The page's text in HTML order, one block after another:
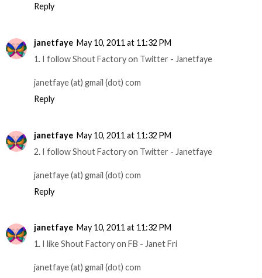
Reply
janetfaye May 10, 2011 at 11:32 PM
1. I follow Shout Factory on Twitter - Janetfaye
janetfaye (at) gmail (dot) com
Reply
janetfaye May 10, 2011 at 11:32 PM
2. I follow Shout Factory on Twitter - Janetfaye
janetfaye (at) gmail (dot) com
Reply
janetfaye May 10, 2011 at 11:32 PM
1. I like Shout Factory on FB - Janet Fri
janetfaye (at) gmail (dot) com